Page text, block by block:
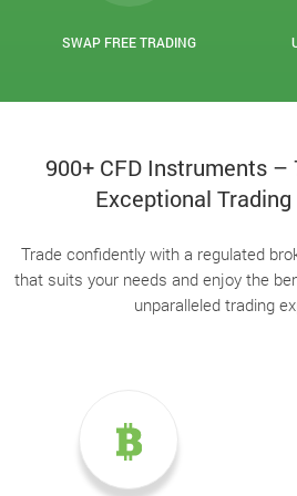
SWAP FREE TRADING
900+ CFD Instruments –
Exceptional
Trade confidently with a regulated
that suits your needs and enjoy the
unparalleled trading